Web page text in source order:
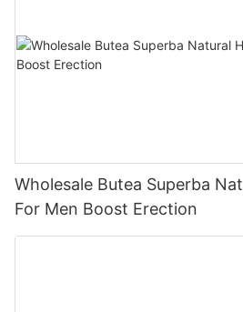
Wholesale Butea Superba
For Men Boost Erection